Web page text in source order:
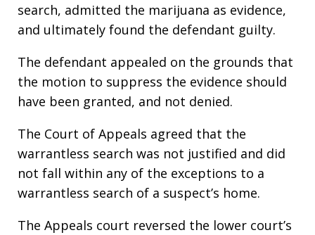
search, admitted the marijuana as evidence,
and ultimately found the defendant guilty.
The defendant appealed on the grounds that
the motion to suppress the evidence should
have been granted, and not denied.
The Court of Appeals agreed that the
warrantless search was not justified and did
not fall within any of the exceptions to a
warrantless search of a suspect’s home.
The Appeals court reversed the lower court’s